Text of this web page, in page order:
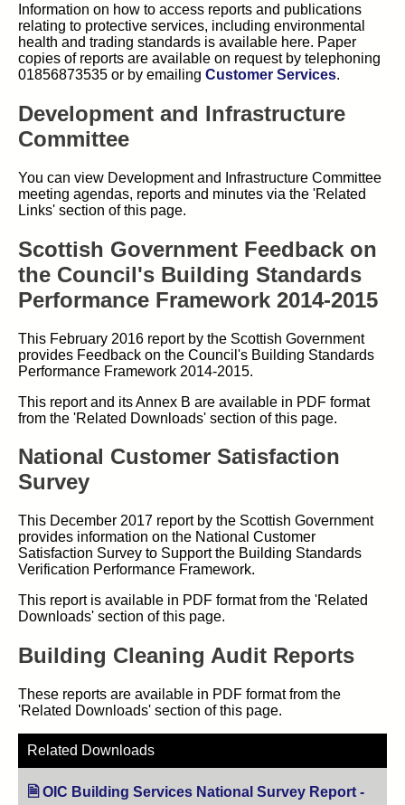
Information on how to access reports and publications
relating to protective services, including environmental
health and trading standards is available here. Paper
copies of reports are available on request by telephoning
01856873535 or by emailing Customer Services.
Development and Infrastructure
Committee
You can view Development and Infrastructure Committee
meeting agendas, reports and minutes via the 'Related
Links' section of this page.
Scottish Government Feedback on
the Council's Building Standards
Performance Framework 2014-2015
This February 2016 report by the Scottish Government
provides Feedback on the Council's Building Standards
Performance Framework 2014-2015.
This report and its Annex B are available in PDF format
from the 'Related Downloads' section of this page.
National Customer Satisfaction
Survey
This December 2017 report by the Scottish Government
provides information on the National Customer
Satisfaction Survey to Support the Building Standards
Verification Performance Framework.
This report is available in PDF format from the 'Related
Downloads' section of this page.
Building Cleaning Audit Reports
These reports are available in PDF format from the
'Related Downloads' section of this page.
Related Downloads
OIC Building Services National Survey Report -